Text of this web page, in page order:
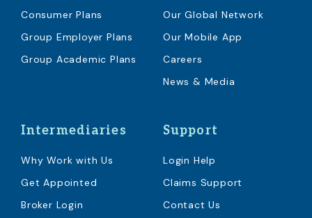
Consumer Plans
Group Employer Plans
Group Academic Plans
Our Global Network
Our Mobile App
Careers
News & Media
Intermediaries
Why Work with Us
Get Appointed
Broker Login
Support
Login Help
Claims Support
Contact Us